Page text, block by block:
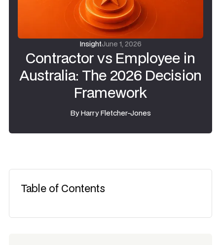
InsightJune 1, 2026
Contractor vs Employee in
Australia: The 2026 Decision
Framework
ByHarry Fletcher-Jones
Table of Contents